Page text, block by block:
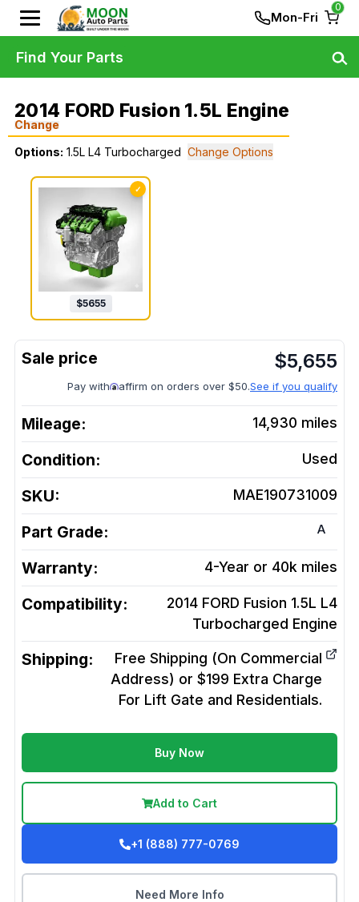
Mon-Fri
0
2014 FORD Fusion 1.5L Engine
Change
Options: 1.5L L4 Turbocharged Change Options
✓
$5655
$5,655
Pay with affirm on orders over $50.See if you qualify
Mileage: 14,930 miles
Condition: Used
SKU: MAE190731009
Part Grade: A
Warranty: 4-Year or 40k miles
Compatibility:
2014 FORD Fusion 1.5L L4
Turbocharged Engine
Shipping:
Free Shipping (On Commercial
Address) or $199 Extra Charge
For Lift Gate and Residentials.
Buy Now
Add to Cart
+1 (888) 777-0769
Need More Info
Find Your Parts